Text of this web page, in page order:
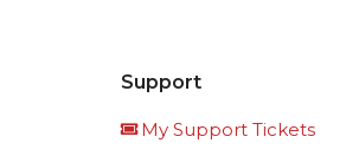
Support
My Support Tickets